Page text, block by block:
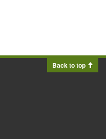
Back to top